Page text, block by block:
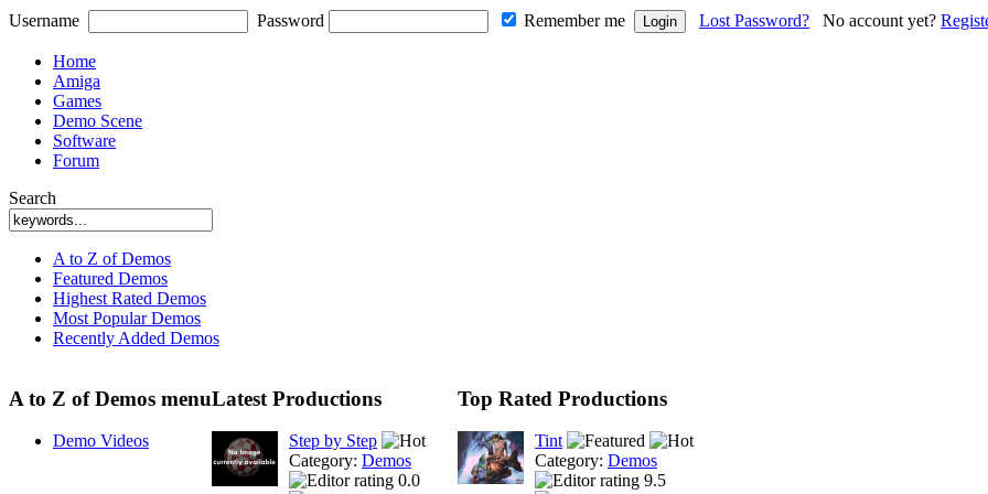
Username Password Remember me Lost Password? No account yet?
Home
Amiga
Games
Demo Scene
Software
Forum
Search
A to Z of Demos
Featured Demos
Highest Rated Demos
Most Popular Demos
Recently Added Demos
A to Z of Demos menu
Demo Videos
Latest Productions
Step by Step
Category: Demos
0.0
Top Rated Productions
Tint
Category: Demos
9.5